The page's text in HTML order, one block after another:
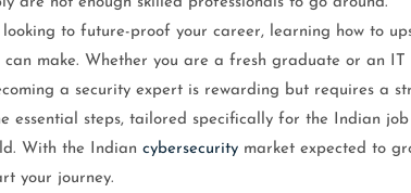
to future-proof your career, learning how to
can make. Whether you are a fresh graduate or an
a security expert is rewarding but requires a
essential steps, tailored specifically for the Indian
With the Indian cybersecuritymarket expected to
your journey.